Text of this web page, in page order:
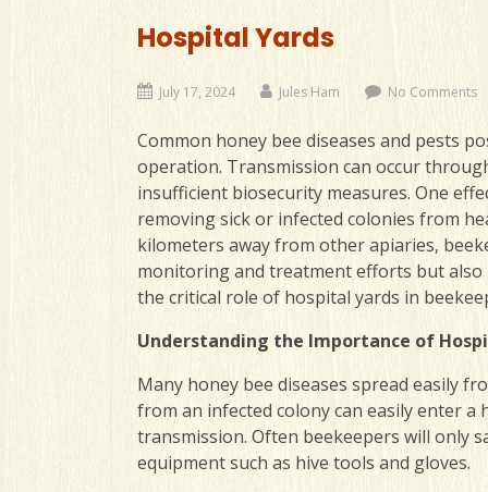
Hospital Yards
July 17, 2024 Jules Ham No Comments
Common honey bee diseases and pests
operation. Transmission can occur
insufficient biosecurity measures. One
removing sick or infected colonies from
kilometers away from other apiaries,
monitoring and treatment efforts but also
the critical role of hospital yards in
Understanding the Importance of
Many honey bee diseases spread easily
from an infected colony can easily enter a
transmission. Often beekeepers will only
equipment such as hive tools and gloves.